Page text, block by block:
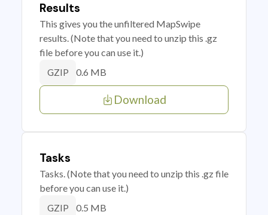
Results
This gives you the unfiltered MapSwipe
results. (Note that you need to unzip this .gz
file before you can use it.)
GZIP 0.6 MB
Download
Tasks
Tasks. (Note that you need to unzip this .gz file
before you can use it.)
GZIP 0.5 MB